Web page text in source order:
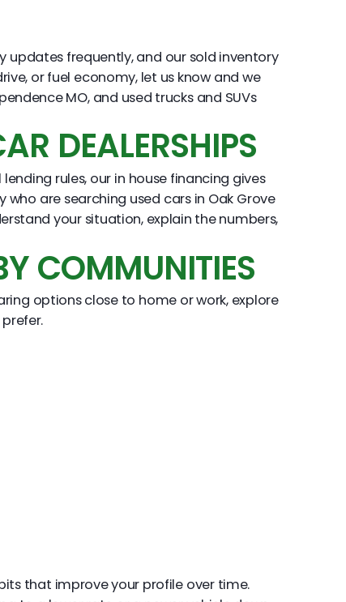
updates frequently, and our sold inventory
or fuel economy, let us know and we
MO, and used trucks and SUVs
DEALERSHIPS
rules, our in house financing gives
are searching used cars in Oak Grove
your situation, explain the numbers,
COMMUNITIES
options close to home or work, explore
that improve your profile over time.